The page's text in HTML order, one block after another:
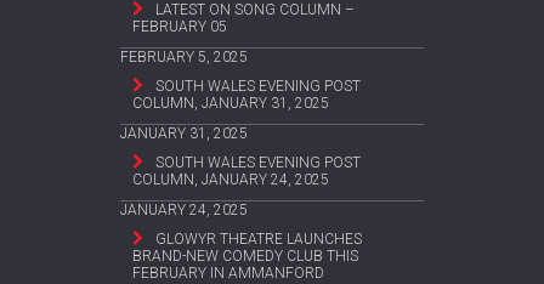
LATEST ON SONG COLUMN –
FEBRUARY 05
FEBRUARY 5, 2025
SOUTH WALES EVENING POST
COLUMN, JANUARY 31, 2025
JANUARY 31, 2025
SOUTH WALES EVENING POST
COLUMN, JANUARY 24, 2025
JANUARY 24, 2025
GLOWYR THEATRE LAUNCHES
BRAND-NEW COMEDY CLUB THIS
FEBRUARY IN AMMANFORD